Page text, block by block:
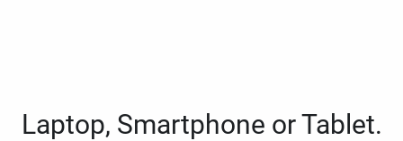
Laptop, Smartphone or Tablet.